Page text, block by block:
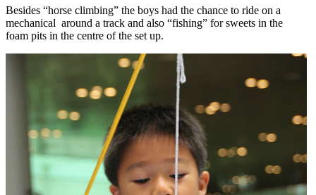
Besides “horse climbing” the boys had the chance to ride on a
mechanical around a track and also “fishing” for sweets in the
foam pits in the centre of the set up.